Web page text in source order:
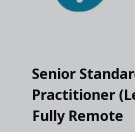
Senior
Practitioner
Fully Remote